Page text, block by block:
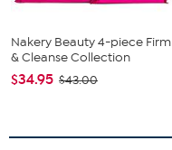
Nakery Beauty 4-piece Firm
& Cleanse Collection
$34.95 $43.00